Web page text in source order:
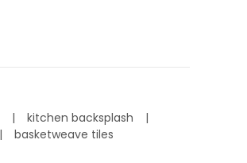
kitchen backsplash
basketweave tiles